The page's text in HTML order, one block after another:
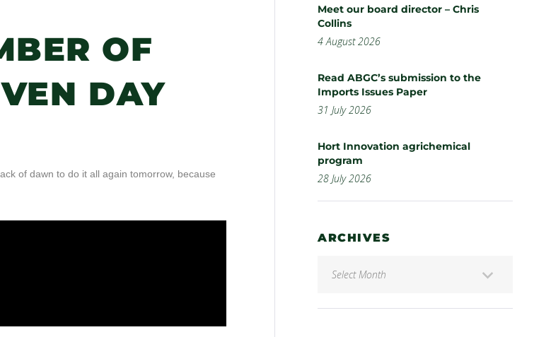
OF
DAY
of dawn to do it all again tomorrow, because
Meet our board director – Chris
Collins
4 August 2026
Read ABGC’s submission to the
Imports Issues Paper
31 July 2026
Hort Innovation agrichemical
program
28 July 2026
ARCHIVES